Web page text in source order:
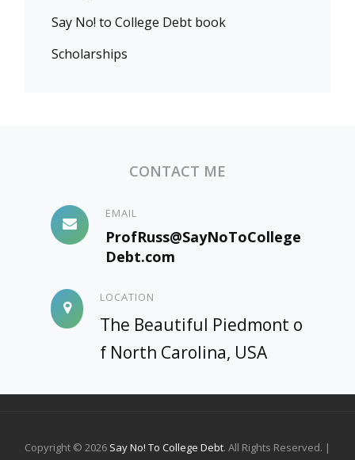
Say No! to College Debt book
Scholarships
CONTACT ME
EMAIL
ProfRuss@SayNoToCollege
Debt.com
LOCATION
The Beautiful Piedmont o
f North Carolina, USA
Copyright © 2026 Say No! To College Debt. All Rights Reserved. |